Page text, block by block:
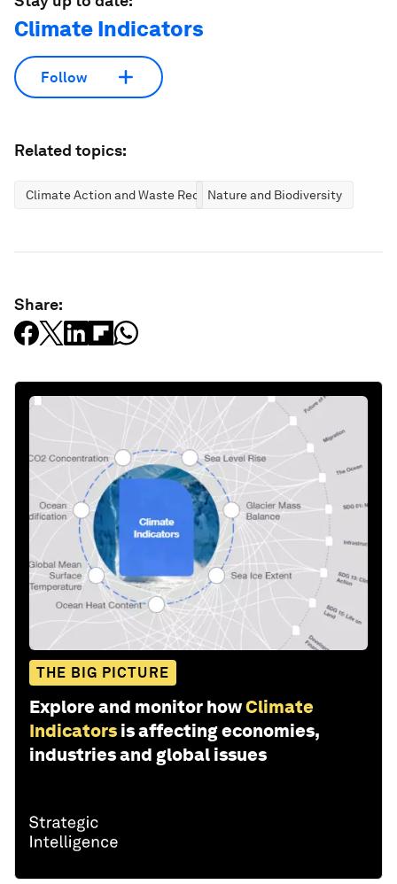
Climate Indicators
Follow
Related topics:
Climate Action and Waste ReductionNature and Biodiversity
Share:
THE BIG PICTURE
Explore and monitor howClimate
Indicators is affecting economies,
industries and global issues